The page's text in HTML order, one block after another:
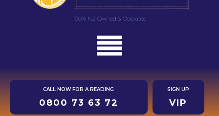
100% NZ Owned & Operated
CALL NOW FOR A READING
0800 73 63 72
SIGN UP
VIP